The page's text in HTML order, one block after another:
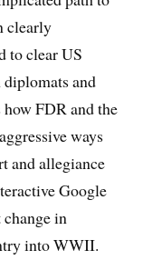
clearly
to clear US
and
FDR and the
ways
and allegiance
Google
in
into WWII.